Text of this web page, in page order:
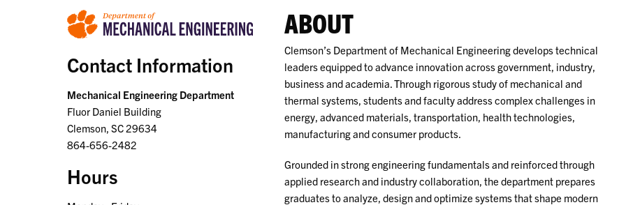
Contact Information
Mechanical Engineering Department
Fluor Daniel Building
Clemson, SC 29634
864-656-2482
Hours
ABOUT
Clemson’s Department of Mechanical Engineering develops technical
leaders equipped to advance innovation across government, industry,
business and academia. Through rigorous study of mechanical and
thermal systems, students and faculty address complex challenges in
energy, advanced materials, transportation, health technologies,
manufacturing and consumer products.
Grounded in strong engineering fundamentals and reinforced through
applied research and industry collaboration, the department prepares
graduates to analyze, design and optimize systems that shape modern